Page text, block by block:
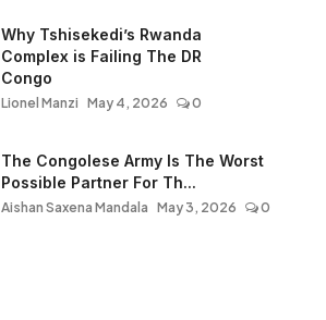
Why Tshisekedi’s Rwanda
Complex is Failing The DR
Congo
Lionel Manzi May 4, 2026 0
The Congolese Army Is The Worst
Possible Partner For Th...
Aishan Saxena Mandala May 3, 2026 0